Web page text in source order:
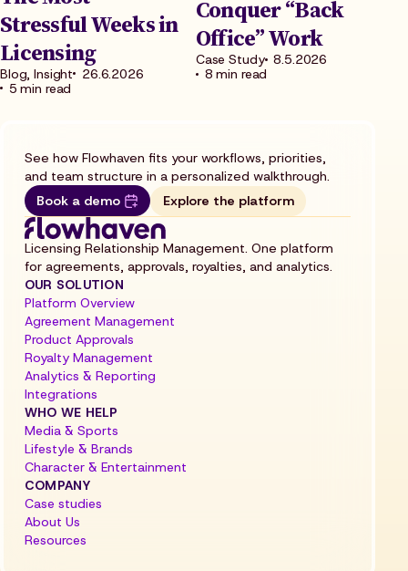
Stressful Weeks in
Licensing
Blog, Insight
26.6.2026
5 min read
Conquer “Back
Office” Work
Case Study 8.5.2026
8 min read
See how Flowhaven fits your workflows, priorities,
and team structure in a personalized walkthrough.
Book a demo
Explore the platform
Licensing Relationship Management. One platform
for agreements, approvals, royalties, and analytics.
OUR SOLUTION
Platform Overview
Agreement Management
Product Approvals
Royalty Management
Analytics & Reporting
Integrations
WHO WE HELP
Media & Sports
Lifestyle & Brands
Character & Entertainment
COMPANY
Case studies
About Us
Resources